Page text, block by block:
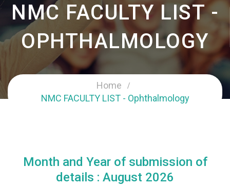
NMC FACULTY LIST -
OPHTHALMOLOGY
Home
NMC FACULTY LIST - Ophthalmology
Month and Year of submission of
details : August 2026